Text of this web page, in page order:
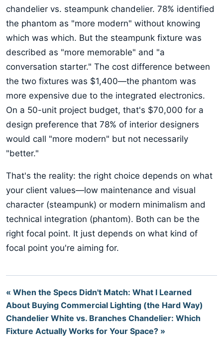
chandelier vs. steampunk chandelier. 78% identified
the phantom as "more modern" without knowing
which was which. But the steampunk fixture was
described as "more memorable" and "a
conversation starter." The cost difference between
the two fixtures was $1,400—the phantom was
more expensive due to the integrated electronics.
On a 50-unit project budget, that's $70,000 for a
design preference that 78% of interior designers
would call "more modern" but not necessarily
"better."
That's the reality: the right choice depends on what
your client values—low maintenance and visual
character (steampunk) or modern minimalism and
technical integration (phantom). Both can be the
right focal point. It just depends on what kind of
focal point you're aiming for.
« When the Specs Didn't Match: What I Learned
About Buying Commercial Lighting (the Hard Way)
Chandelier White vs. Branches Chandelier: Which
Fixture Actually Works for Your Space? »